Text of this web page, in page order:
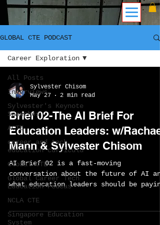
GLOBAL CTE PODCAST
All Posts
Interviews
Sylvester's Keynote
Speeches
ACTE
career and tech
education curriculu
Global CTE
Global Career Tech
Education Podcas
NCLA CTE
Singapore Education
System
Career Exploration
Sylvester Chisom
May 27
2 min read
Brief 02-The AI Brief For
Education Leaders: w/Rachael
Mann & Sylvester Chisom
AI Brief 02 is a fast-moving
conversation about the future of AI
what education leaders should be
managing workflows, the rise of smart